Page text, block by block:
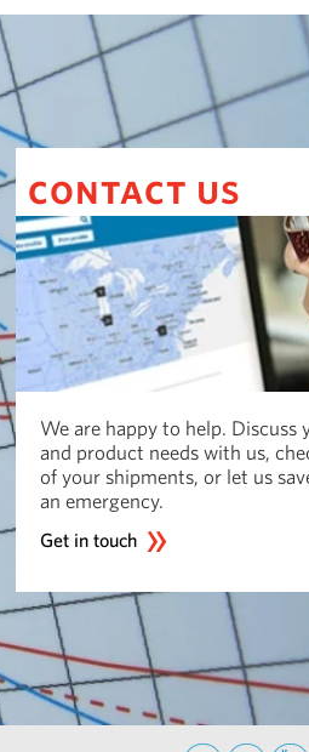
contact us
We are happy to help. Discuss
and product needs with us,
of your shipments, or let us
an emergency.
Get in touch